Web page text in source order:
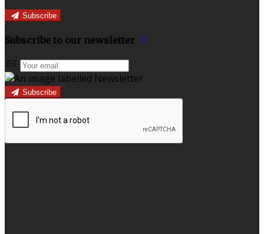
Subscribe
Subscribe to our newsletter
Subscribe